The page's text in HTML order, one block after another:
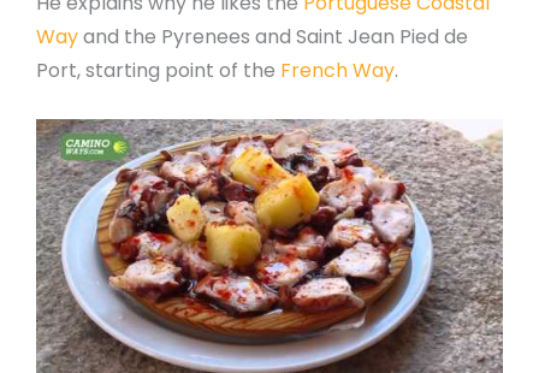
Wayand the Pyrenees and Saint Jean Pied de
Port, starting point of the French Way.